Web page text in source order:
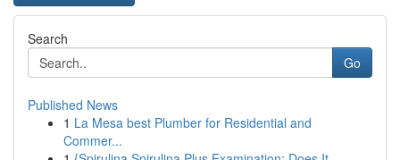
Search
Go
Published News
1 La Mesa best Plumber for Residential and
Commer...